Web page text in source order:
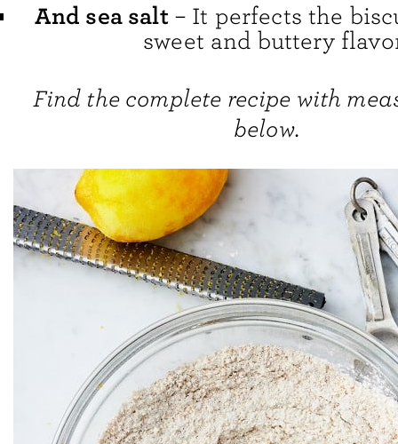
And sea salt– It perfects the
sweet and buttery
Find the complete recipe with
below.